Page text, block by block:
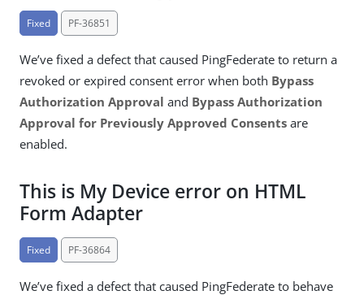
Fixed PF-36851
We’ve fixed a defect that caused PingFederate to return a
revoked or expired consent error when both Bypass
Authorization Approval and Bypass Authorization
Approval for Previously Approved Consents are
enabled.
This is My Device error on HTML
Form Adapter
Fixed PF-36864
We’ve fixed a defect that caused PingFederate to behave